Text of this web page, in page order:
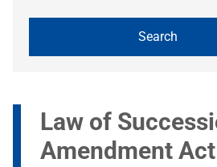
Law of
Amendment